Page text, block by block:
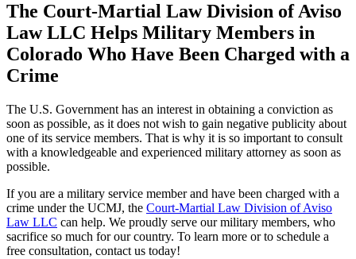
The Court-Martial Law Division of Aviso
Law LLC Helps Military Members in
Colorado Who Have Been Charged with a
Crime
The U.S. Government has an interest in obtaining a conviction as
soon as possible, as it does not wish to gain negative publicity about
one of its service members. That is why it is so important to consult
with a knowledgeable and experienced military attorney as soon as
possible.
If you are a military service member and have been charged with a
crime under the UCMJ, the Court-Martial Law Division of Aviso
Law LLC can help. We proudly serve our military members, who
sacrifice so much for our country. To learn more or to schedule a
free consultation, contact us today!